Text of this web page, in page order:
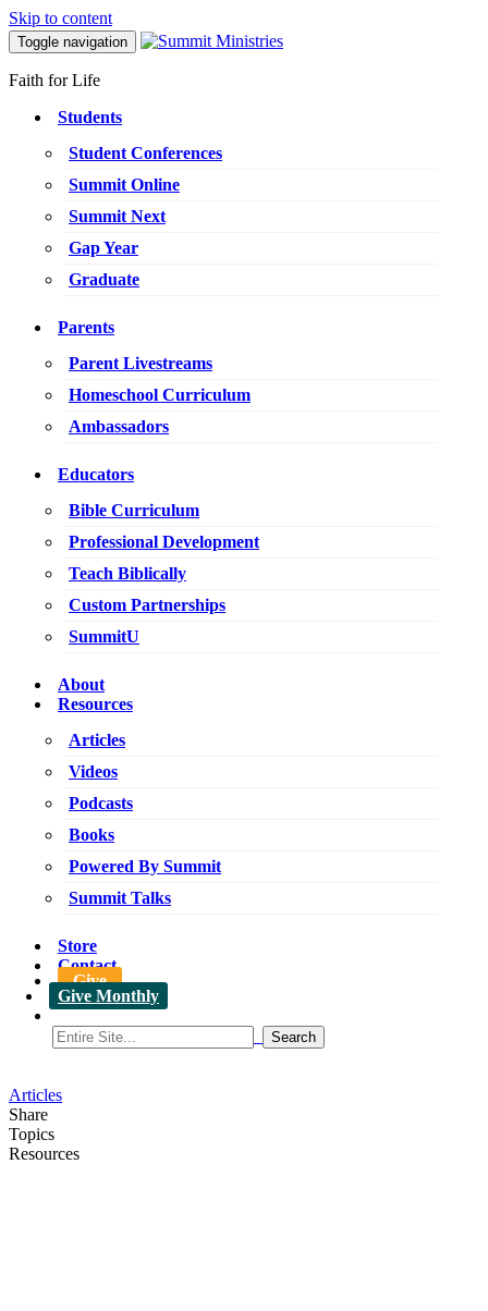
Skip to content
Toggle navigation
Faith for Life
Students
Student Conferences
Summit Online
Summit Next
Gap Year
Graduate
Parents
Parent Livestreams
Homeschool Curriculum
Ambassadors
Educators
Bible Curriculum
Professional Development
Teach Biblically
Custom Partnerships
SummitU
About
Resources
Articles
Videos
Podcasts
Books
Powered By Summit
Summit Talks
Store
Contact
Give
Give Monthly
Articles
Share
Topics
Resources